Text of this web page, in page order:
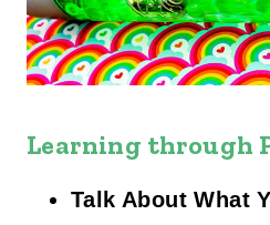
Learning through
Talk About What